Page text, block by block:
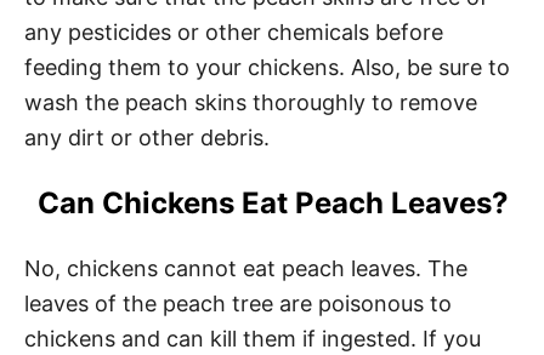
any pesticides or other chemicals before
feeding them to your chickens. Also, be sure to
wash the peach skins thoroughly to remove
any dirt or other debris.
Can Chickens Eat Peach Leaves?
No, chickens cannot eat peach leaves. The
leaves of the peach tree are poisonous to
chickens and can kill them if ingested. If you